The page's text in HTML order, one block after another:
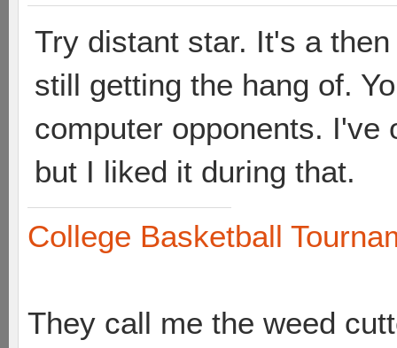
Try distant star. It's a
still getting the hang of.
computer opponents. I've
but I liked it during that.
College Basketball
They call me the weed